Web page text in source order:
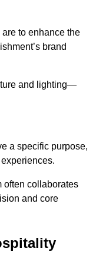
to enhance the
brand
and lighting—
a specific purpose,
often collaborates
and core